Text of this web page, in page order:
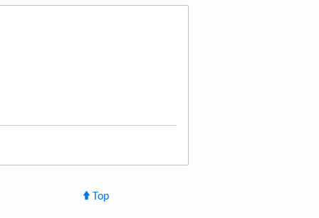
Top